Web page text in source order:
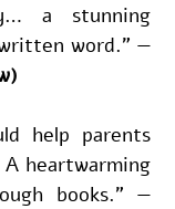
a stunning
word." —
help parents
heartwarming
books.” —